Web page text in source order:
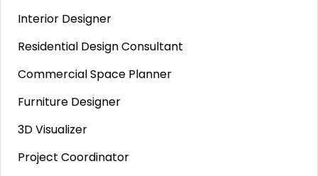
Interior Designer
Residential Design Consultant
Commercial Space Planner
Furniture Designer
3D Visualizer
Project Coordinator